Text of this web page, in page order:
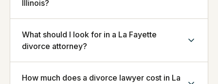
Illinois?
What should I look for in a La Fayette
divorce attorney?
How much does a divorce lawyer cost in La